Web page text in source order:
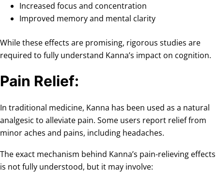
Increased focus and concentration
Improved memory and mental clarity
While these effects are promising, rigorous studies are
required to fully understand Kanna’s impact on cognition.
Pain Relief:
In traditional medicine, Kanna has been used as a natural
analgesic to alleviate pain. Some users report relief from
minor aches and pains, including headaches.
The exact mechanism behind Kanna’s pain-relieving effects
is not fully understood, but it may involve: